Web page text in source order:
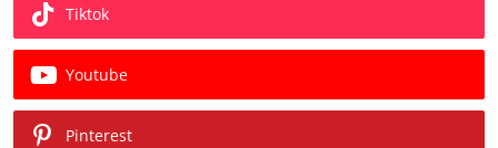
Tiktok
Youtube
Pinterest